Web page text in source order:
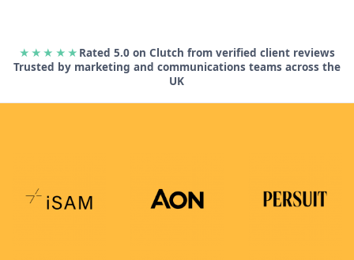
★★★★★ Rated 5.0 on Clutch from verified client reviews
Trusted by marketing and communications teams across the
UK